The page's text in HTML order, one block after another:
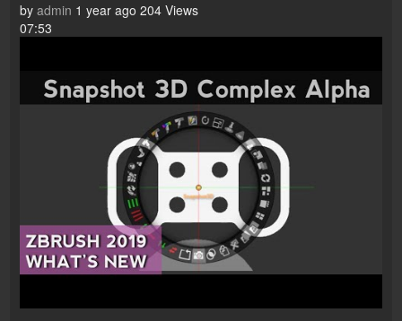
by admin 1 year ago 204 Views
07:53